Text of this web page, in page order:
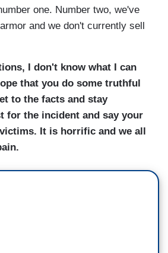
one. Number two, we've
and we don't currently sell
I don't know what I can
that you do some truthful
to the facts and stay
for the incident and say your
It is horrific and we all